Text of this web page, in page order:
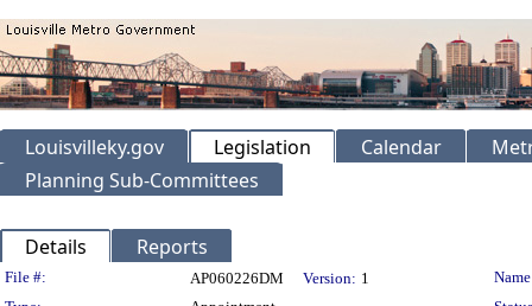
Louisvilleky.gov Legislation Calendar
Planning Sub-Committees
Details Reports
Legislation Details
File #: AP060226DM Version: 1